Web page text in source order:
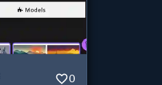
0